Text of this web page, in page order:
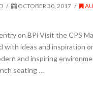
OCTOBER 30, 2017
on BPi Visit the CPS
with ideas and inspiration
and inspiring
seating …